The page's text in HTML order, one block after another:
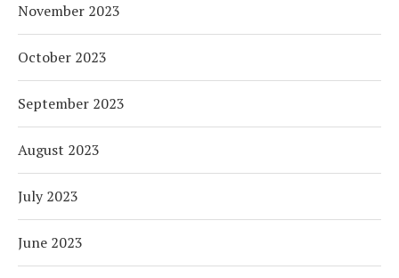
November 2023
October 2023
September 2023
August 2023
July 2023
June 2023